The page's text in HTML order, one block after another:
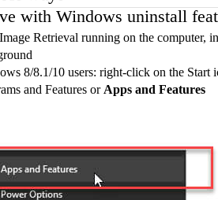
with Windows uninstall
Retrieval running on the computer,
8/8.1/10 users: right-click on the Start
and Features or Apps and Features